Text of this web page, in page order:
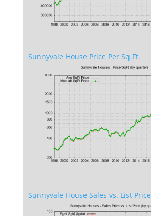
Sunnyvale House Price Per Sq.Ft.
Sunnyvale House Sales vs. List Price